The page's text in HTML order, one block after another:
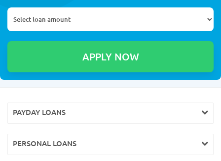
PAYDAY LOANS
PERSONAL LOANS